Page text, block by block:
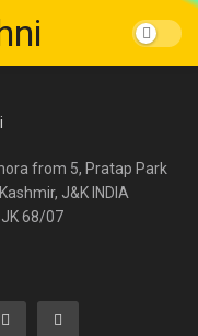
from 5, Pratap Park
J&K INDIA
JK 68/07